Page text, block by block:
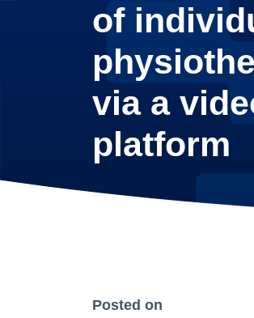
of
via a
platform
Posted on